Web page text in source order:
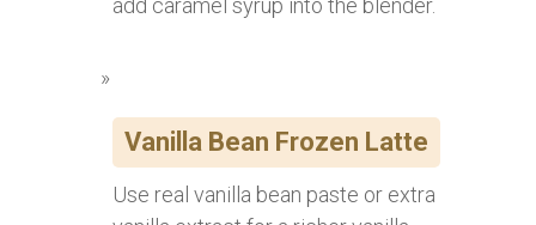
add caramel syrup into the blender.
Vanilla Bean Frozen Latte
Use real vanilla bean paste or extra